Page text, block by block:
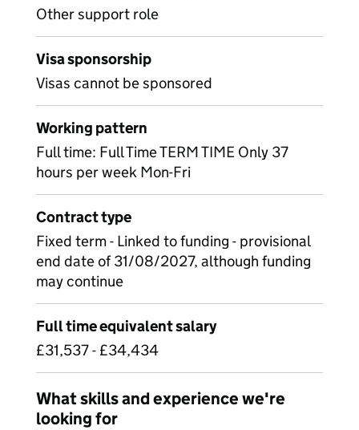
Other support role
Visa sponsorship
Visas cannot be sponsored
Working pattern
Full time: Full Time TERM TIME Only 37
hours per week Mon-Fri
Contract type
Fixed term - Linked to funding - provisional
end date of 31/08/2027, although funding
may continue
Full time equivalent salary
£31,537 - £34,434
What skills and experience we're
looking for